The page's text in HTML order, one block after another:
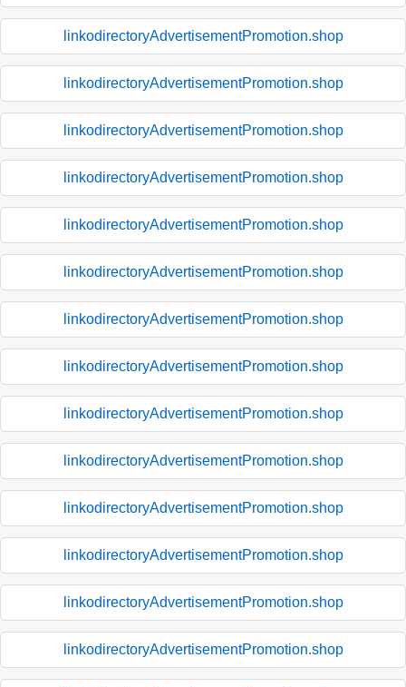
linkodirectoryAdvertisementPromotion.shop
linkodirectoryAdvertisementPromotion.shop
linkodirectoryAdvertisementPromotion.shop
linkodirectoryAdvertisementPromotion.shop
linkodirectoryAdvertisementPromotion.shop
linkodirectoryAdvertisementPromotion.shop
linkodirectoryAdvertisementPromotion.shop
linkodirectoryAdvertisementPromotion.shop
linkodirectoryAdvertisementPromotion.shop
linkodirectoryAdvertisementPromotion.shop
linkodirectoryAdvertisementPromotion.shop
linkodirectoryAdvertisementPromotion.shop
linkodirectoryAdvertisementPromotion.shop
linkodirectoryAdvertisementPromotion.shop